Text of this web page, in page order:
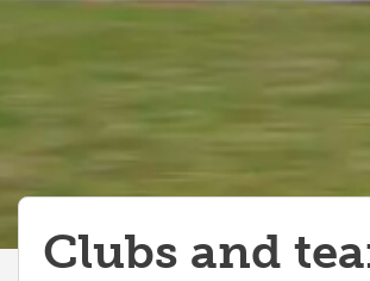
Clubs and